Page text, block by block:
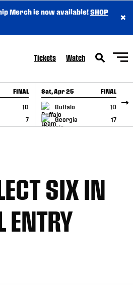
Merch is now available!SHOP
×
Tickets Watch
FINAL
10
7
Sat, Apr 25 FINAL
Buffalo
10
Georgia
17
GAME RECAP
SIX IN